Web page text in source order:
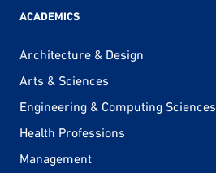
ACADEMICS
Architecture & Design
Arts & Sciences
Engineering & Computing Sciences
Health Professions
Management